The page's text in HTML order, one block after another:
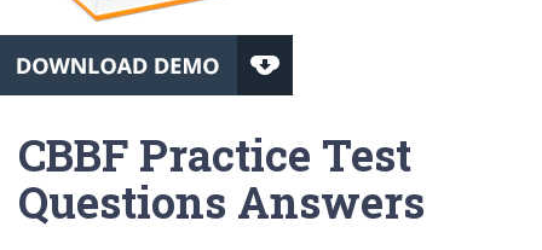
CBBF Practice Test
Questions Answers